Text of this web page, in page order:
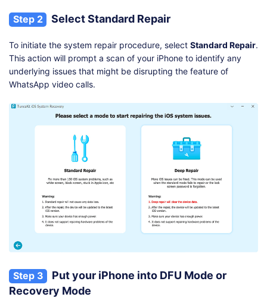
Step 2 Select Standard Repair
To initiate the system repair procedure, select Standard Repair.
This action will prompt a scan of your iPhone to identify any
underlying issues that might be disrupting the feature of
WhatsApp video calls.
Step 3
Put your iPhone into DFU Mode or
Recovery Mode